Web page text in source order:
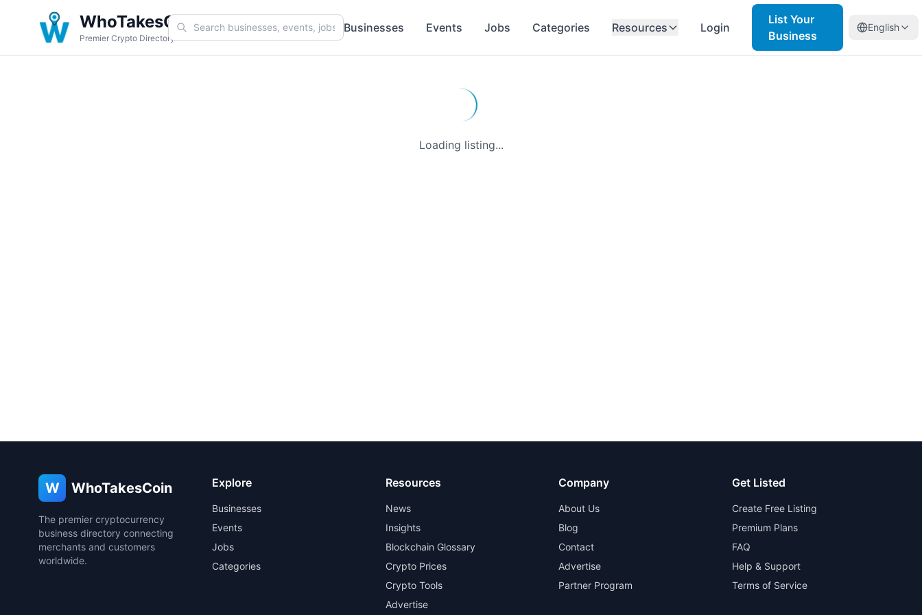
WhoTakesCoin
Premier Crypto Directory
Businesses Events Jobs Categories Resources Login
List Your
Business
English
Loading listing...
W WhoTakesCoin
The premier cryptocurrency
business directory connecting
merchants and customers
worldwide.
Explore
Businesses
Events
Jobs
Categories
Resources
News
Insights
Blockchain Glossary
Crypto Prices
Crypto Tools
Advertise
Company
About Us
Blog
Contact
Advertise
Partner Program
Get Listed
Create Free Listing
Premium Plans
FAQ
Help & Support
Terms of Service